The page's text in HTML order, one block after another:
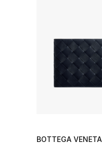
BOTTEGA VENETA